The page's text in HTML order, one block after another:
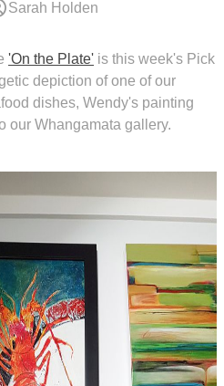
Sarah Holden
'On the Plate' is this week's Pick
depiction of one of our
dishes, Wendy's painting
our Whangamata gallery.